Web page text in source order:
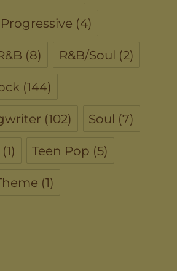
Progressive (4)
(8) R&B/Soul (2)
(144)
(102) Soul (7)
(1) Teen Pop (5)
(1)